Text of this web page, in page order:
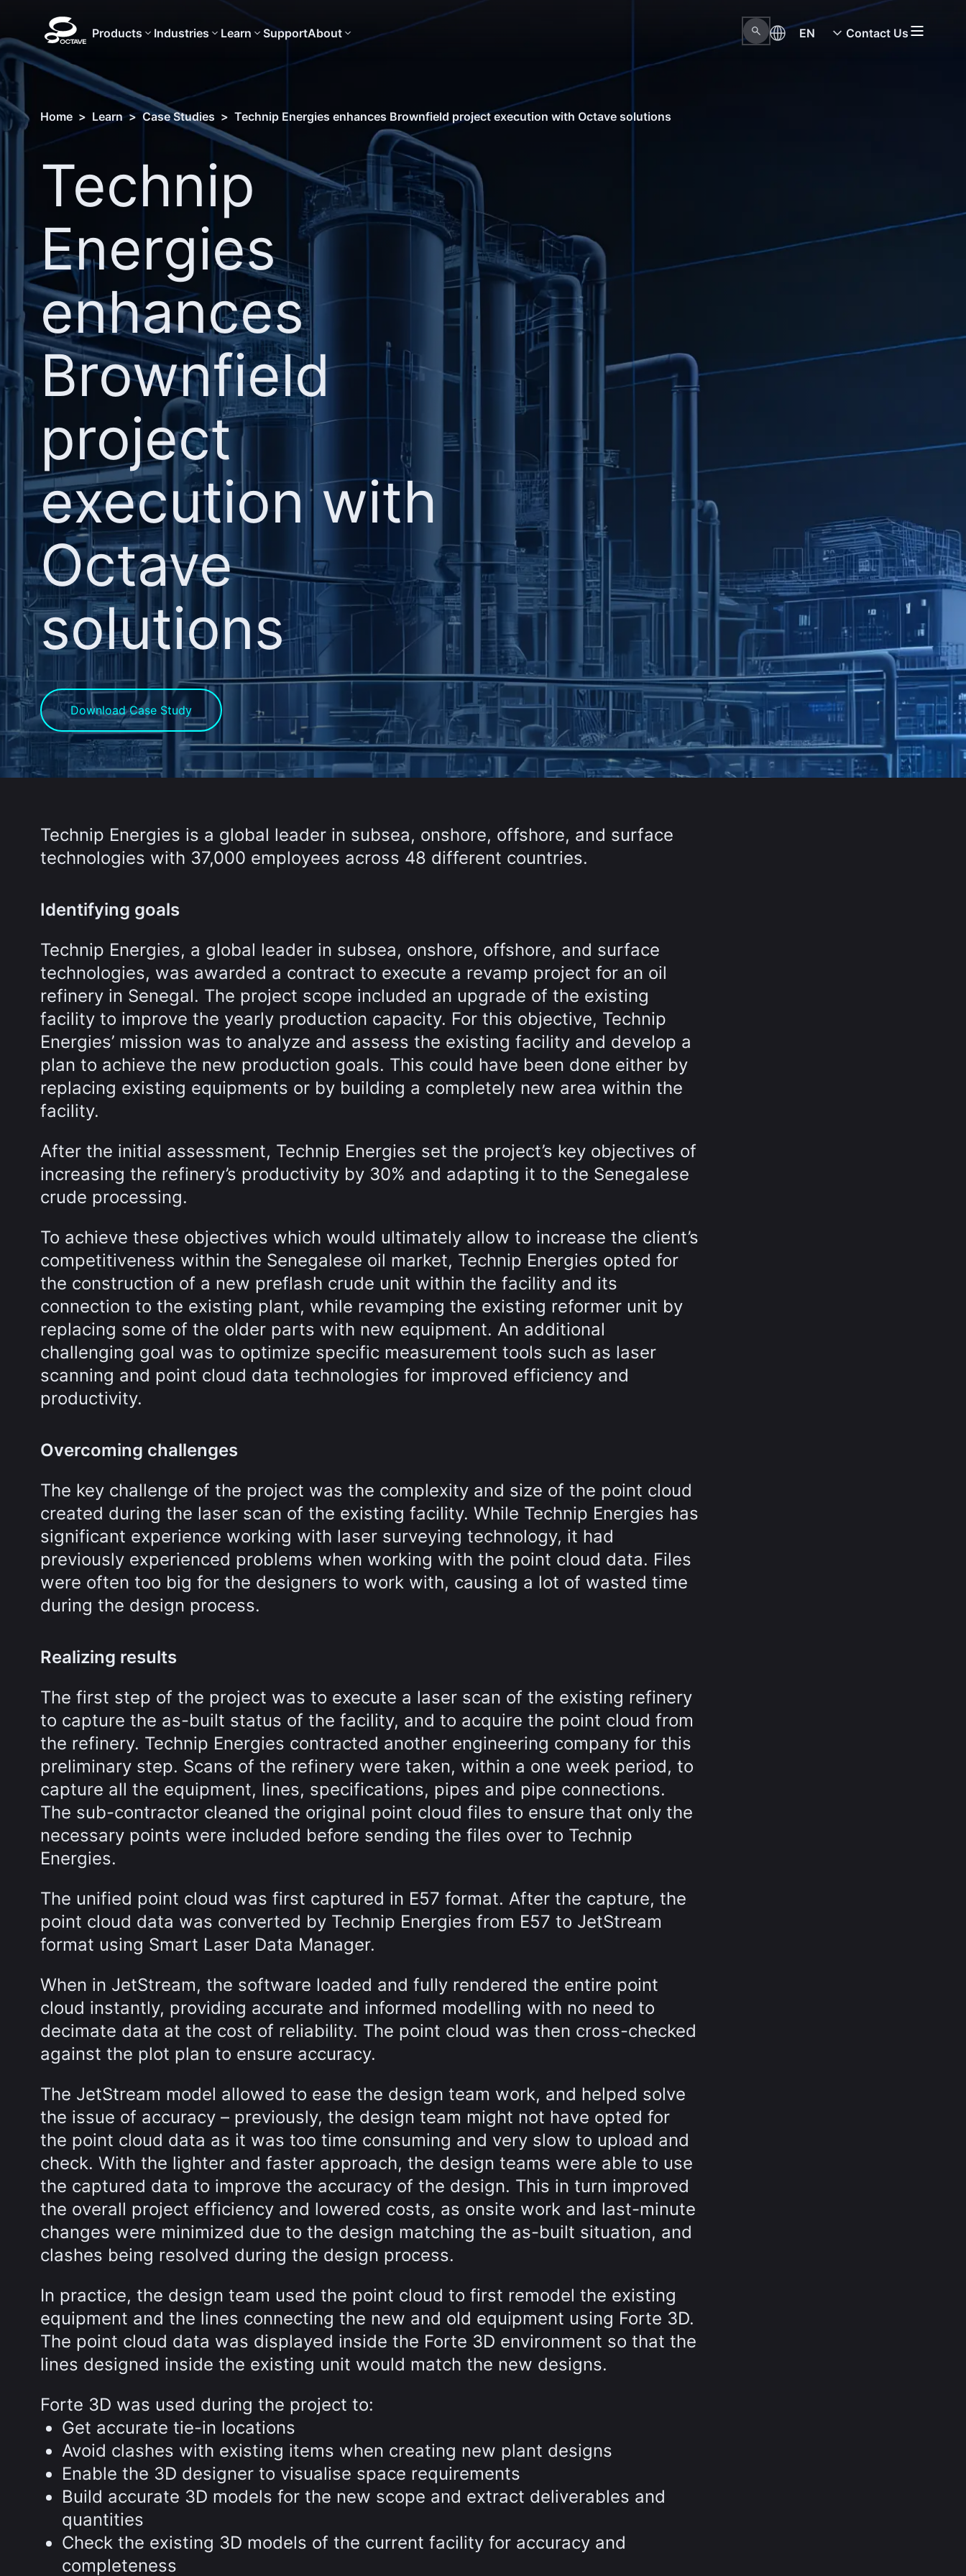
Products Industries Learn SupportAbout EN Contact Us
Home > Learn > Case Studies > Technip Energies enhances Brownfield project execution with Octave solutions
Technip
Energies
enhances
Brownfield
project
execution with
Octave
solutions
Download Case Study
Technip Energies is a global leader in subsea, onshore, offshore, and surface
technologies with 37,000 employees across 48 different countries.
Identifying goals
Technip Energies, a global leader in subsea, onshore, offshore, and surface
technologies, was awarded a contract to execute a revamp project for an oil
refinery in Senegal. The project scope included an upgrade of the existing
facility to improve the yearly production capacity. For this objective, Technip
Energies’ mission was to analyze and assess the existing facility and develop a
plan to achieve the new production goals. This could have been done either by
replacing existing equipments or by building a completely new area within the
facility.
After the initial assessment, Technip Energies set the project’s key objectives of
increasing the refinery’s productivity by 30% and adapting it to the Senegalese
crude processing.
To achieve these objectives which would ultimately allow to increase the client’s
competitiveness within the Senegalese oil market, Technip Energies opted for
the construction of a new preflash crude unit within the facility and its
connection to the existing plant, while revamping the existing reformer unit by
replacing some of the older parts with new equipment. An additional
challenging goal was to optimize specific measurement tools such as laser
scanning and point cloud data technologies for improved efficiency and
productivity.
Overcoming challenges
The key challenge of the project was the complexity and size of the point cloud
created during the laser scan of the existing facility. While Technip Energies has
significant experience working with laser surveying technology, it had
previously experienced problems when working with the point cloud data. Files
were often too big for the designers to work with, causing a lot of wasted time
during the design process.
Realizing results
The first step of the project was to execute a laser scan of the existing refinery
to capture the as-built status of the facility, and to acquire the point cloud from
the refinery. Technip Energies contracted another engineering company for this
preliminary step. Scans of the refinery were taken, within a one week period, to
capture all the equipment, lines, specifications, pipes and pipe connections.
The sub-contractor cleaned the original point cloud files to ensure that only the
necessary points were included before sending the files over to Technip
Energies.
The unified point cloud was first captured in E57 format. After the capture, the
point cloud data was converted by Technip Energies from E57 to JetStream
format using Smart Laser Data Manager.
When in JetStream, the software loaded and fully rendered the entire point
cloud instantly, providing accurate and informed modelling with no need to
decimate data at the cost of reliability. The point cloud was then cross-checked
against the plot plan to ensure accuracy.
The JetStream model allowed to ease the design team work, and helped solve
the issue of accuracy – previously, the design team might not have opted for
the point cloud data as it was too time consuming and very slow to upload and
check. With the lighter and faster approach, the design teams were able to use
the captured data to improve the accuracy of the design. This in turn improved
the overall project efficiency and lowered costs, as onsite work and last-minute
changes were minimized due to the design matching the as-built situation, and
clashes being resolved during the design process.
In practice, the design team used the point cloud to first remodel the existing
equipment and the lines connecting the new and old equipment using Forte 3D.
The point cloud data was displayed inside the Forte 3D environment so that the
lines designed inside the existing unit would match the new designs.
Forte 3D was used during the project to:
Get accurate tie-in locations
Avoid clashes with existing items when creating new plant designs
Enable the 3D designer to visualise space requirements
Build accurate 3D models for the new scope and extract deliverables and
quantities
Check the existing 3D models of the current facility for accuracy and
completeness